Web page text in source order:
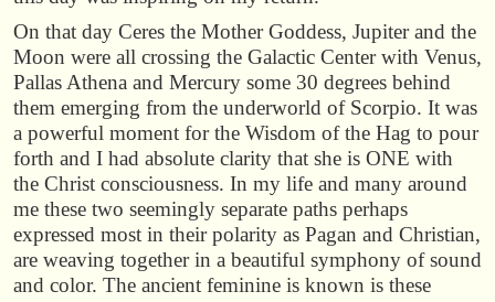
On that day Ceres the Mother Goddess, Jupiter and the
Moon were all crossing the Galactic Center with Venus,
Pallas Athena and Mercury some 30 degrees behind
them emerging from the underworld of Scorpio. It was
a powerful moment for the Wisdom of the Hag to pour
forth and I had absolute clarity that she is ONE with
the Christ consciousness. In my life and many around
me these two seemingly separate paths perhaps
expressed most in their polarity as Pagan and Christian,
are weaving together in a beautiful symphony of sound
and color. The ancient feminine is known is these